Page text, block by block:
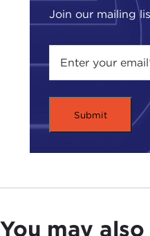
Join our mailing
You may